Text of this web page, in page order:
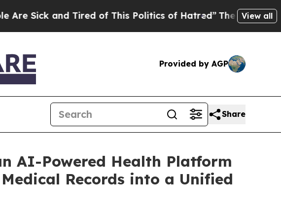
and Tired of This Politics of Hatred”The Story Behind
View all
Provided by AGP
Share
AI-Powered Health Platform
Records into a Unified